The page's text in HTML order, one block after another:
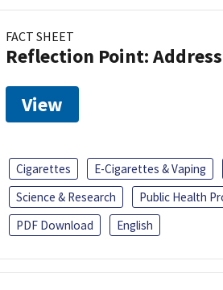
FACT SHEET
Reflection Point:
View
Cigarettes E-Cigarettes & Vaping
Science & Research
Public Health
PDF Download
English